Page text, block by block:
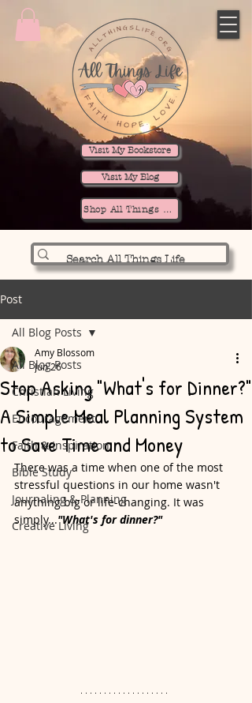
Visit My Bookstore
Visit My Blog
Shop All Things Life
Post
All Blog Posts
Christian Living
Encouragement
Faith & Inspiration
Bible Study
Journaling & Planning
Creative Living
All Blog Posts
Stop Asking "What's for Dinner?"
A Simple Meal Planning System
to Save Time and Money
Amy Blossom
Jun 26
There was a time when one of the most
stressful questions in our home wasn't
anything big or life-changing. It was
simply..."What's for dinner?"